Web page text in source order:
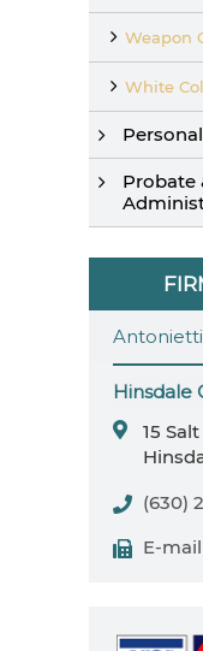
Weapon
White
Probate
Hinsdale
15
(630)
E-